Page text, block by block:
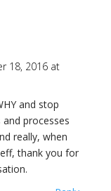
18, 2016 at
and stop
processes
really, when
thank you for